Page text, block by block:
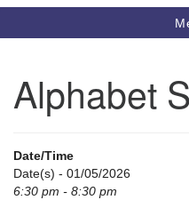
UU Congregation
12 Bethesda Church Rd.
770-717-7913
Directions
Alphabet
Date/Time
Date(s) - 01/05/2026
6:30 pm - 8:30 pm